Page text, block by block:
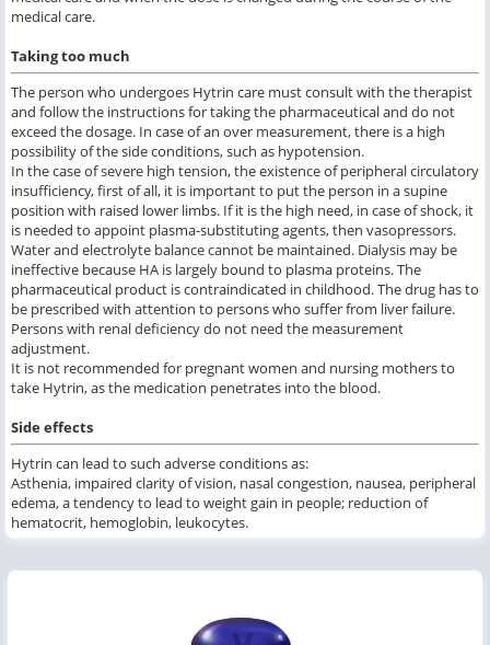
medical care.
Taking too much
The person who undergoes Hytrin care must consult with the therapist
and follow the instructions for taking the pharmaceutical and do not
exceed the dosage. In case of an over measurement, there is a high
possibility of the side conditions, such as hypotension.
In the case of severe high tension, the existence of peripheral circulatory
insufficiency, first of all, it is important to put the person in a supine
position with raised lower limbs. If it is the high need, in case of shock, it
is needed to appoint plasma-substituting agents, then vasopressors.
Water and electrolyte balance cannot be maintained. Dialysis may be
ineffective because HA is largely bound to plasma proteins. The
pharmaceutical product is contraindicated in childhood. The drug has to
be prescribed with attention to persons who suffer from liver failure.
Persons with renal deficiency do not need the measurement
adjustment.
It is not recommended for pregnant women and nursing mothers to
take Hytrin, as the medication penetrates into the blood.
Side effects
Hytrin can lead to such adverse conditions as:
Asthenia, impaired clarity of vision, nasal congestion, nausea, peripheral
edema, a tendency to lead to weight gain in people; reduction of
hematocrit, hemoglobin, leukocytes.